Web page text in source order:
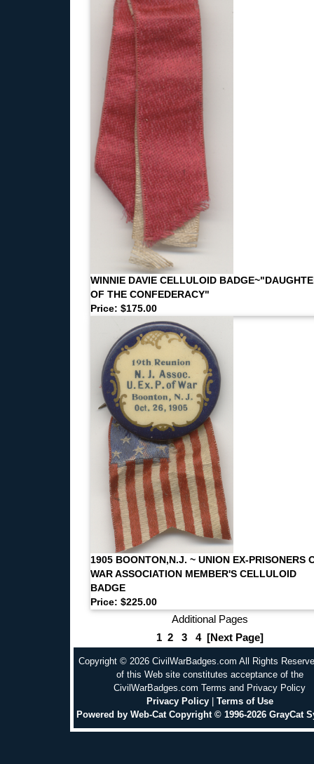
WINNIE DAVIE CELLULOID
OF THE CONFEDERACY"
Price: $175.00
1905 BOONTON,N.J. ~ UNION EX-PRISONERS
WAR ASSOCIATION MEMBER'S CELLULOID
BADGE
Price: $225.00
Additional Pages
1 2 3 4 [Next Page]
Copyright © 2026 CivilWarBadges.com All Rights
of this Web site constitutes acceptance of the
CivilWarBadges.com Terms and Privacy Policy
Privacy Policy| Terms of Use
Powered by Web-Cat Copyright © 1996-2026 GrayCat